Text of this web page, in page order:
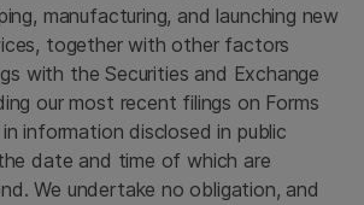
manufacturing, and launching new
together with other factors
with the Securities and Exchange
our most recent filings on Forms
information disclosed in public
date and time of which are
We undertake no obligation, and